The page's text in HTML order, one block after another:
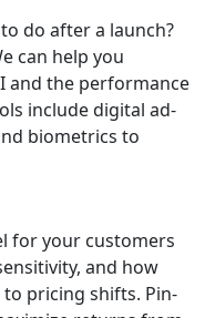
do after a launch?
can help you
and the performance
include digital ad-
biometrics to
for your customers
and how
pricing shifts. Pin-